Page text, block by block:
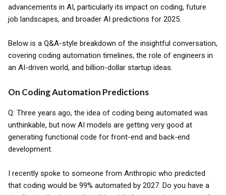
advancements in AI, particularly its impact on coding, future
job landscapes, and broader AI predictions for 2025.
Below is a Q&A-style breakdown of the insightful conversation,
covering coding automation timelines, the role of engineers in
an AI-driven world, and billion-dollar startup ideas.
On Coding Automation Predictions
Q: Three years ago, the idea of coding being automated was
unthinkable, but now AI models are getting very good at
generating functional code for front-end and back-end
development.
I recently spoke to someone from Anthropic who predicted
that coding would be 99% automated by 2027. Do you have a